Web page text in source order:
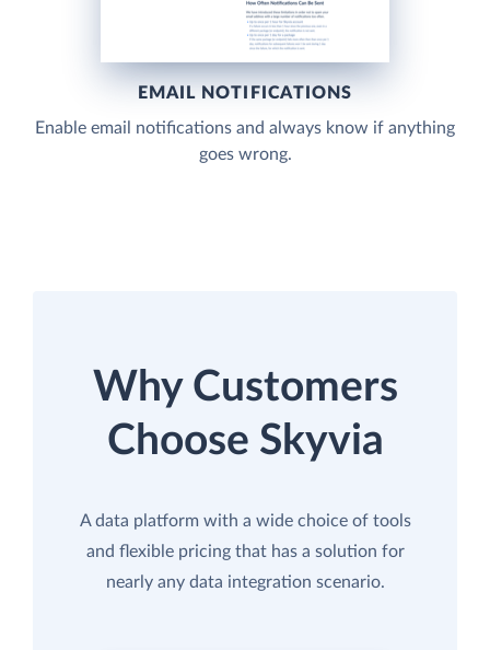
EMAIL NOTIFICATIONS
Enable email notifications and always know if anything
goes wrong.
Why Customers
Choose Skyvia
A data platform with a wide choice of tools
and flexible pricing that has a solution for
nearly any data integration scenario.